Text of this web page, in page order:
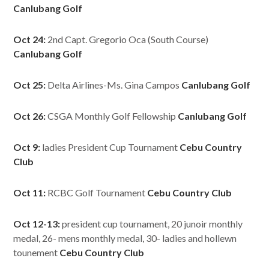
Canlubang Golf
Oct 24: 2nd Capt. Gregorio Oca (South Course)
Canlubang Golf
Oct 25: Delta Airlines-Ms. Gina Campos Canlubang Golf
Oct 26:CSGA Monthly Golf Fellowship Canlubang Golf
Oct 9: ladies President Cup Tournament Cebu Country
Club
Oct 11: RCBC Golf Tournament Cebu Country Club
Oct 12-13:president cup tournament, 20 junoir monthly
medal, 26- mens monthly medal, 30- ladies and hollewn
tounement Cebu Country Club